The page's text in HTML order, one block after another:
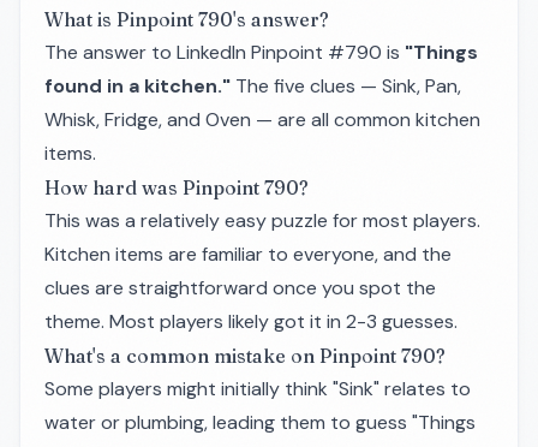
What is Pinpoint 790's answer?
The answer to LinkedIn Pinpoint #790 is "Things
found in a kitchen." The five clues — Sink, Pan,
Whisk, Fridge, and Oven — are all common kitchen
items.
How hard was Pinpoint 790?
This was a relatively easy puzzle for most players.
Kitchen items are familiar to everyone, and the
clues are straightforward once you spot the
theme. Most players likely got it in 2-3 guesses.
What's a common mistake on Pinpoint 790?
Some players might initially think "Sink" relates to
water or plumbing, leading them to guess "Things